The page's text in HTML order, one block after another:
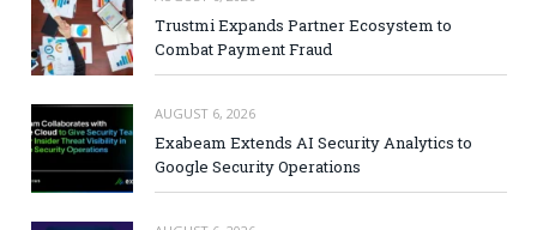
Trustmi Expands Partner Ecosystem to
Combat Payment Fraud
AUGUST 6, 2026
Exabeam Extends AI Security Analytics to
Google Security Operations